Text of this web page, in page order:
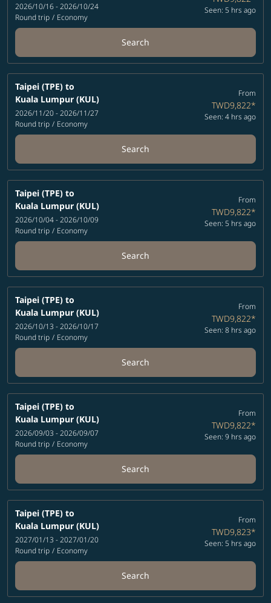
2026/10/16 - 2026/10/24
Round trip / Economy
Seen: 5 hrs ago
Search
Taipei (TPE) to
Kuala Lumpur (KUL)
2026/11/20 - 2026/11/27
Round trip / Economy
From
TWD9,822*
Seen: 4 hrs ago
Search
Taipei (TPE) to
Kuala Lumpur (KUL)
2026/10/04 - 2026/10/09
Round trip / Economy
From
TWD9,822*
Seen: 5 hrs ago
Search
Taipei (TPE) to
Kuala Lumpur (KUL)
2026/10/13 - 2026/10/17
Round trip / Economy
From
TWD9,822*
Seen: 8 hrs ago
Search
Taipei (TPE) to
Kuala Lumpur (KUL)
2026/09/03 - 2026/09/07
Round trip / Economy
From
TWD9,822*
Seen: 9 hrs ago
Search
Taipei (TPE) to
Kuala Lumpur (KUL)
2027/01/13 - 2027/01/20
Round trip / Economy
From
TWD9,823*
Seen: 5 hrs ago
Search